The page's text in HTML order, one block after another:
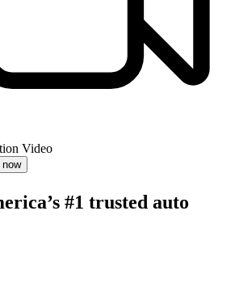
Video
#1 trusted auto